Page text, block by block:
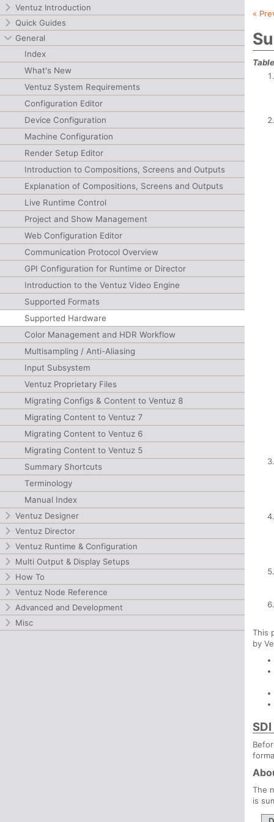
Ventuz Introduction
Quick Guides
General
Index
What's New
Ventuz System Requirements
Configuration Editor
Device Configuration
Machine Configuration
Render Setup Editor
Introduction to Compositions, Screens and Outputs
Explanation of Compositions, Screens and Outputs
Live Runtime Control
Project and Show Management
Web Configuration Editor
Communication Protocol Overview
GPI Configuration for Runtime or Director
Introduction to the Ventuz Video Engine
Supported Formats
Supported Hardware
Color Management and HDR Workflow
Multisampling / Anti-Aliasing
Input Subsystem
Ventuz Proprietary Files
Migrating Configs & Content to Ventuz 8
Migrating Content to Ventuz 7
Migrating Content to Ventuz 6
Migrating Content to Ventuz 5
Summary Shortcuts
Terminology
Manual Index
Ventuz Designer
Ventuz Director
Ventuz Runtime & Configuration
Multi Output & Display Setups
How To
Ventuz Node Reference
Advanced and Development
Misc
«
This
by
SDI
The
is